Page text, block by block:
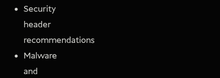
Security
header
recommendations
Malware
and